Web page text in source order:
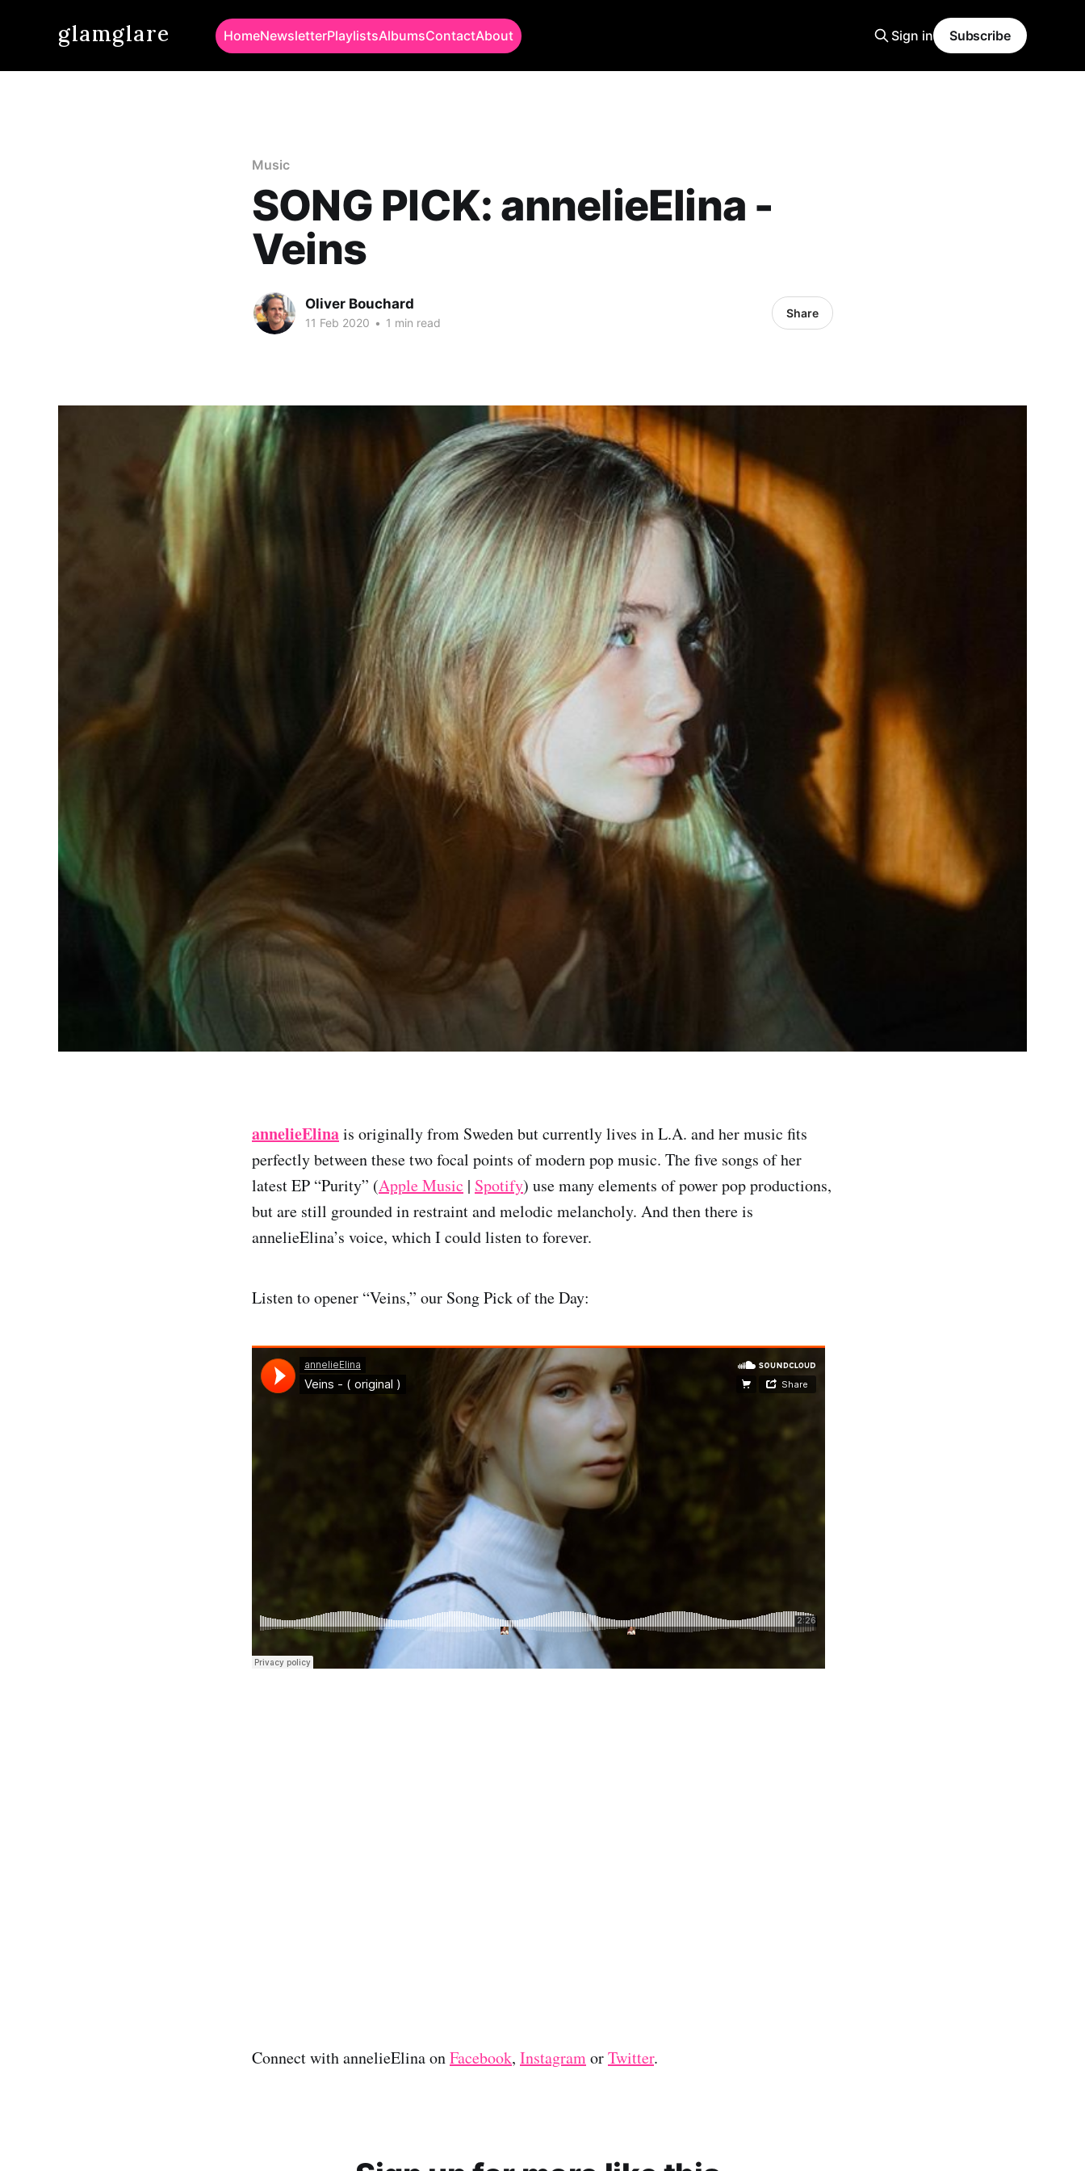
glamglare HomeNewsletterPlaylistsAlbumsContactAbout Sign in Subscribe
Music
SONG PICK: annelieElina -
Veins
Oliver Bouchard
11 Feb 2020 • 1 min read
Share
annelieElinais originally from Sweden but currently lives in L.A. and her music fits
perfectly between these two focal points of modern pop music. The five songs of her
latest EP “Purity” (Apple Music | Spotify) use many elements of power pop productions,
but are still grounded in restraint and melodic melancholy. And then there is
annelieElina’s voice, which I could listen to forever.
Listen to opener “Veins,” our Song Pick of the Day:
Connect with annelieElina onFacebook, InstagramorTwitter.